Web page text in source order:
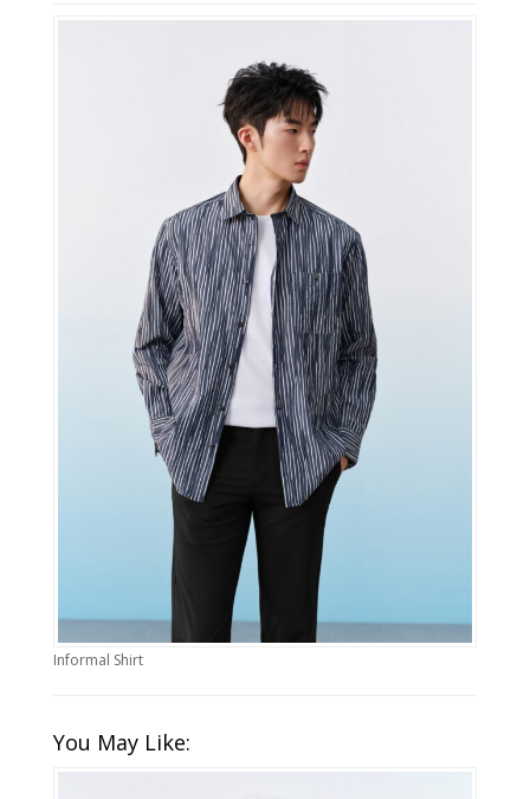
Informal Shirt
You May Like: